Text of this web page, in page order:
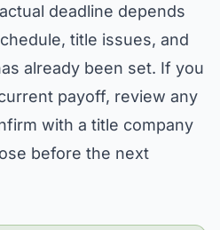
deadline depends
title issues, and
already been set. If you
payoff, review any
with a title company
before the next